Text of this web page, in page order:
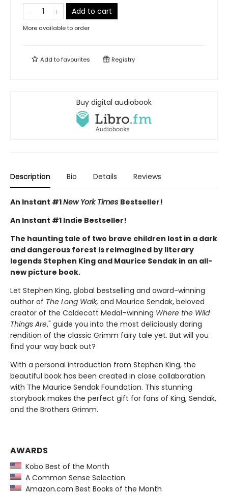
Add to cart
More available to order
Add tofavourites Registry
Buy digital audiobook
Description Bio Details Reviews
An Instant #1New York Times Bestseller!
An Instant #1 Indie Bestseller!
The haunting tale of two brave children lost in a dark
and dangerous forest is reimagined by literary
legends Stephen King and Maurice Sendak in an all-
new picture book.
Let Stephen King, global bestselling and award-winning
author of The Long Walk, and Maurice Sendak, beloved
creator of the Caldecott Medal–winning Where the Wild
Things Are," guide you into the most deliciously daring
rendition of the classic Grimm fairy tale yet. But will you
find your way back out?
With a personal introduction from Stephen King, the
beautiful book has been created in close collaboration
with The Maurice Sendak Foundation. This stunning
storybook makes the perfect gift for fans of King, Sendak,
and the Brothers Grimm.
AWARDS
Kobo Best of the Month
A Common Sense Selection
Amazon.com Best Books of the Month